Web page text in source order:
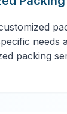
needs
packing